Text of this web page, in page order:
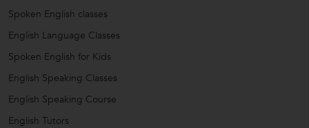
Spoken English classes
English Language Classes
Spoken English for Kids
English Speaking Classes
English Speaking Course
English Tutors